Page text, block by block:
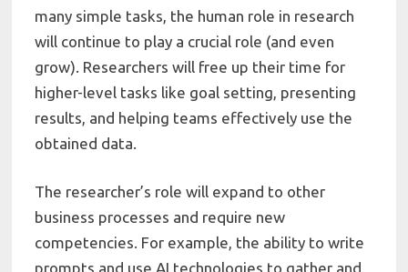
many simple tasks, the human role in research
will continue to play a crucial role (and even
grow). Researchers will free up their time for
higher-level tasks like goal setting, presenting
results, and helping teams effectively use the
obtained data.
The researcher’s role will expand to other
business processes and require new
competencies. For example, the ability to write
prompts and use AI technologies to gather and